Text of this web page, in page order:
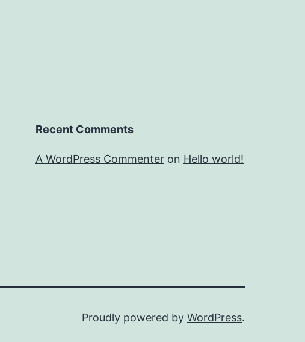
Recent Comments
A WordPress Commenter on Hello world!
Proudly powered by WordPress.